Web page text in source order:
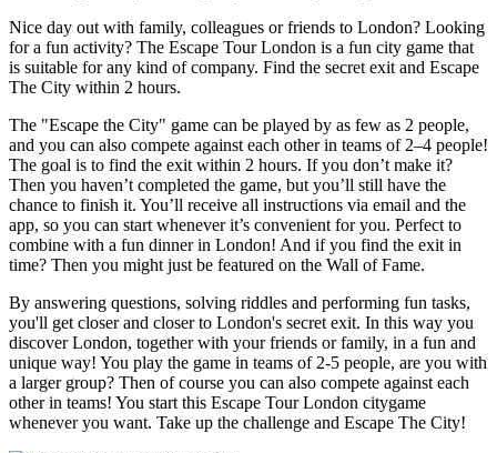
Nice day out with family, colleagues or friends to London? Looking
for a fun activity? The Escape Tour London is a fun city game that
is suitable for any kind of company. Find the secret exit and Escape
The City within 2 hours.
The "Escape the City" game can be played by as few as 2 people,
and you can also compete against each other in teams of 2–4 people!
The goal is to find the exit within 2 hours. If you don’t make it?
Then you haven’t completed the game, but you’ll still have the
chance to finish it. You’ll receive all instructions via email and the
app, so you can start whenever it’s convenient for you. Perfect to
combine with a fun dinner in London! And if you find the exit in
time? Then you might just be featured on the Wall of Fame.
By answering questions, solving riddles and performing fun tasks,
you'll get closer and closer to London's secret exit. In this way you
discover London, together with your friends or family, in a fun and
unique way! You play the game in teams of 2-5 people, are you with
a larger group? Then of course you can also compete against each
other in teams! You start this Escape Tour London citygame
whenever you want. Take up the challenge and Escape The City!